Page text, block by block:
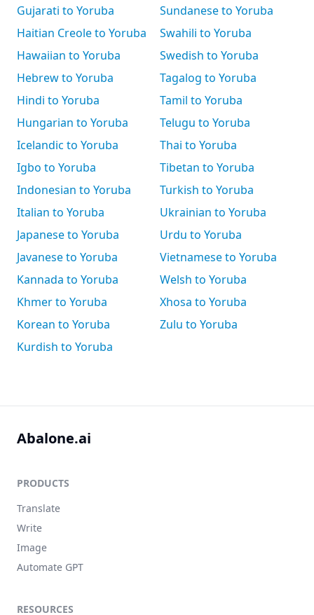
Gujarati to Yoruba
Haitian Creole to Yoruba
Hawaiian to Yoruba
Hebrew to Yoruba
Hindi to Yoruba
Hungarian to Yoruba
Icelandic to Yoruba
Igbo to Yoruba
Indonesian to Yoruba
Italian to Yoruba
Japanese to Yoruba
Javanese to Yoruba
Kannada to Yoruba
Khmer to Yoruba
Korean to Yoruba
Kurdish to Yoruba
Sundanese to Yoruba
Swahili to Yoruba
Swedish to Yoruba
Tagalog to Yoruba
Tamil to Yoruba
Telugu to Yoruba
Thai to Yoruba
Tibetan to Yoruba
Turkish to Yoruba
Ukrainian to Yoruba
Urdu to Yoruba
Vietnamese to Yoruba
Welsh to Yoruba
Xhosa to Yoruba
Zulu to Yoruba
Abalone.ai
PRODUCTS
Translate
Write
Image
Automate GPT
RESOURCES